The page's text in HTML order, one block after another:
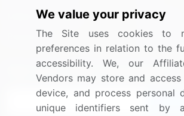
Media Coverage
Research
Careers
Contact
Sign up for offers & promotions
We value your privacy
The Site uses cookies to
preferences in relation to the
accessibility. We, our
Vendors may store and
device, and process personal
unique identifiers sent by